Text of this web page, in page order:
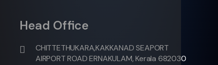
Head Office
CHITTETHUKARA,KAKKANAD SEAPORT
AIRPORT ROAD ERNAKULAM, Kerala 682030